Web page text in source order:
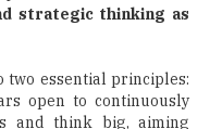
strategic thinking as
two essential principles:
open to continuously
and think big, aiming